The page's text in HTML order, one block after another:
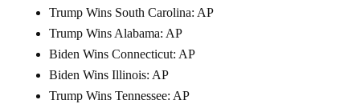
Trump Wins South Carolina: AP
Trump Wins Alabama: AP
Biden Wins Connecticut: AP
Biden Wins Illinois: AP
Trump Wins Tennessee: AP